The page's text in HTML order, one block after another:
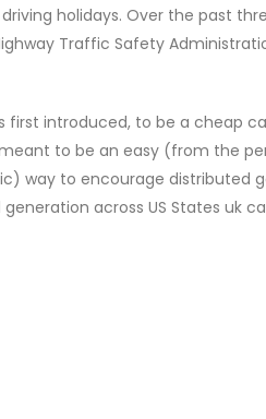
holidays. Over the past
Traffic Safety
first introduced, to be a cheap
to be an easy (from the
way to encourage distributed
across US States uk